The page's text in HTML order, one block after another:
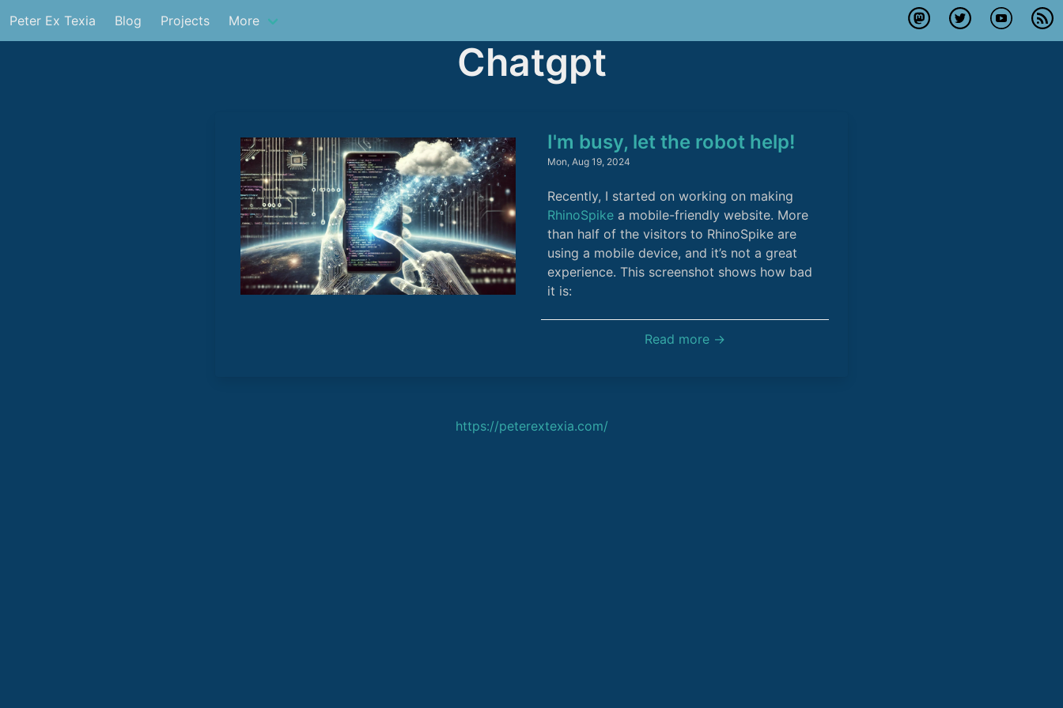
Peter Ex Texia Blog Projects More
Chatgpt
I'm busy, let the robot help!
Mon, Aug 19, 2024
Recently, I started on working on making
RhinoSpike a mobile-friendly website. More
than half of the visitors to RhinoSpike are
using a mobile device, and it’s not a great
experience. This screenshot shows how bad
it is:
Read more →
https://peterextexia.com/